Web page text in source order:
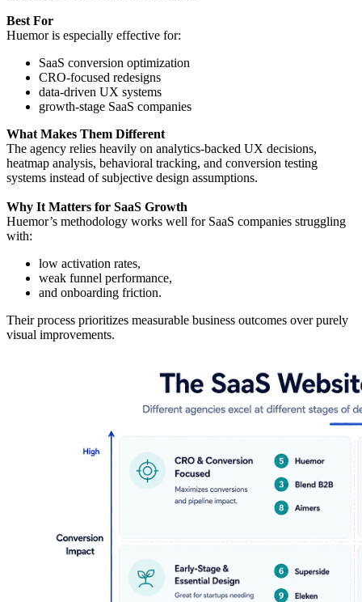
Best For
Huemor is especially effective for:
SaaS conversion optimization
CRO-focused redesigns
data-driven UX systems
growth-stage SaaS companies
What Makes Them Different
The agency relies heavily on analytics-backed UX decisions,
heatmap analysis, behavioral tracking, and conversion testing
systems instead of subjective design assumptions.
Why It Matters for SaaS Growth
Huemor’s methodology works well for SaaS companies struggling
with:
low activation rates,
weak funnel performance,
and onboarding friction.
Their process prioritizes measurable business outcomes over purely
visual improvements.